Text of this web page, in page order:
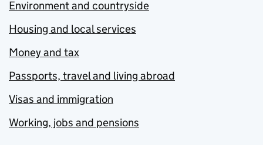
Environment and countryside
Housing and local services
Money and tax
Passports, travel and living abroad
Visas and immigration
Working, jobs and pensions